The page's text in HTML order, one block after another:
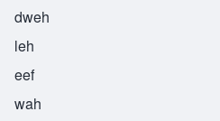
dweh
leh
eef
wah